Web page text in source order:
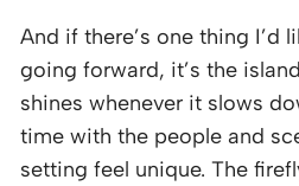
And if there’s one thing I’d
going forward, it’s the
shines whenever it slows
time with the people and
setting feel unique. The